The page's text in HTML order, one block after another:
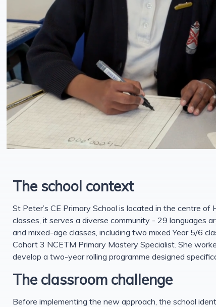
The school context
St Peter’s CE Primary School is located in the centre
classes, it serves a diverse community - 29 languages
and mixed-age classes, including two mixed Year 5/6
Cohort 3 NCETM Primary Mastery Specialist. She
develop a two-year rolling programme designed
The classroom challenge
Before implementing the new approach, the school